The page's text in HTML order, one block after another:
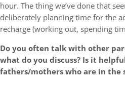
hour. The thing we’ve done that
deliberately planning time for the
recharge (working out, spending
Do you often talk with other
what do you discuss? Is it
fathers/mothers who are in the